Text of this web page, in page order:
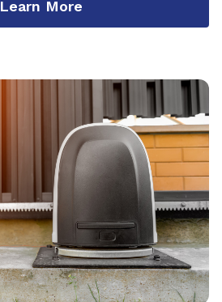
Learn More